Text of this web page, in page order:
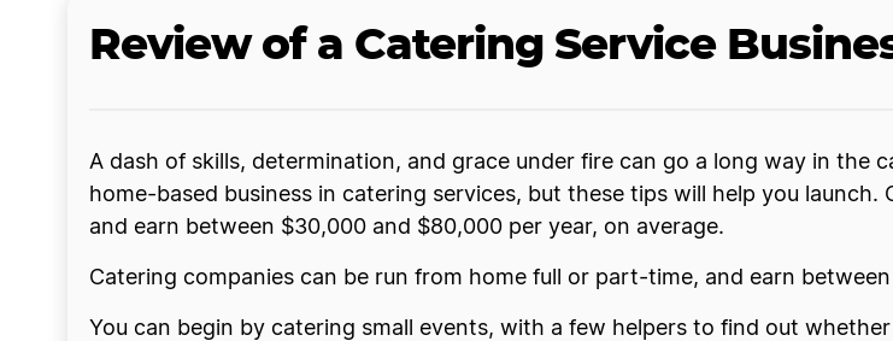
Review of a Catering Service
A dash of skills, determination, and grace under fire can go a long way in the
home-based business in catering services, but these tips will help you
and earn between $30,000 and $80,000 per year, on average.
Catering companies can be run from home full or part-time, and earn
You can begin by catering small events, with a few helpers to find out